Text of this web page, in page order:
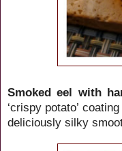
Smoked eel with
‘crispy potato’
deliciously silky